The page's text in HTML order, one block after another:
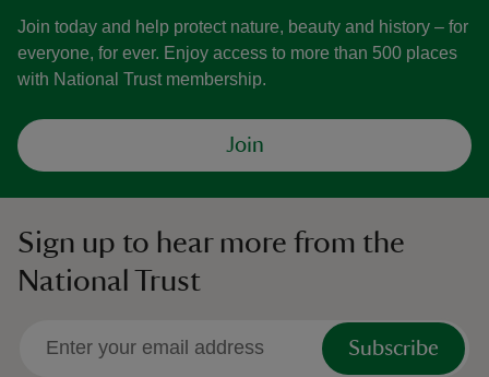
Join today and help protect nature, beauty and history – for
everyone, for ever. Enjoy access to more than 500 places
with National Trust membership.
Join
Sign up to hear more from the
National Trust
Subscribe